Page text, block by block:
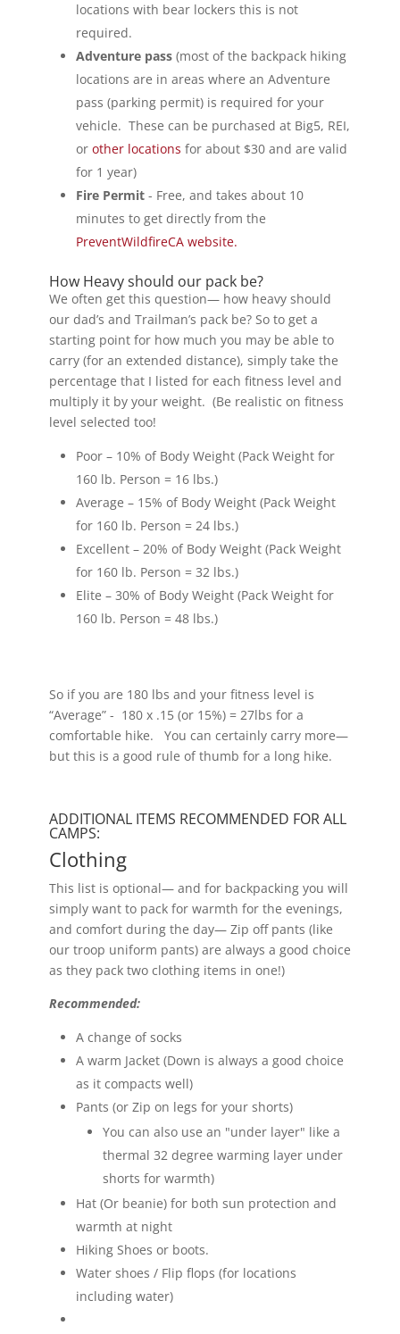
locations with bear lockers this is not
required.
Adventure pass (most of the backpack hiking
locations are in areas where an Adventure
pass (parking permit) is required for your
vehicle. These can be purchased at Big5, REI,
or other locations for about $30 and are valid
for 1 year)
Fire Permit- Free, and takes about 10
minutes to get directly from the
PreventWildfireCA website.
How Heavy should our pack be?
We often get this question— how heavy should
our dad’s and Trailman’s pack be? So to get a
starting point for how much you may be able to
carry (for an extended distance), simply take the
percentage that I listed for each fitness level and
multiply it by your weight. (Be realistic on fitness
level selected too!
Poor – 10% of Body Weight (Pack Weight for
160 lb. Person = 16 lbs.)
Average – 15% of Body Weight (Pack Weight
for 160 lb. Person = 24 lbs.)
Excellent – 20% of Body Weight (Pack Weight
for 160 lb. Person = 32 lbs.)
Elite – 30% of Body Weight (Pack Weight for
160 lb. Person = 48 lbs.)
So if you are 180 lbs and your fitness level is
“Average” - 180 x .15 (or 15%) = 27lbs for a
comfortable hike. You can certainly carry more—
but this is a good rule of thumb for a long hike.
ADDITIONAL ITEMS RECOMMENDED FOR ALL
CAMPS:
Clothing
This list is optional— and for backpacking you will
simply want to pack for warmth for the evenings,
and comfort during the day— Zip off pants (like
our troop uniform pants) are always a good choice
as they pack two clothing items in one!)
Recommended:
A change of socks
A warm Jacket (Down is always a good choice
as it compacts well)
Pants (or Zip on legs for your shorts)
You can also use an "under layer" like a
thermal 32 degree warming layer under
shorts for warmth)
Hat (Or beanie) for both sun protection and
warmth at night
Hiking Shoes or boots.
Water shoes / Flip flops (for locations
including water)